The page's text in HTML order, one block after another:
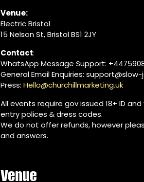
Venue:
Electric Bristol
15 Nelson St, Bristol BS1 2JY
Contact:
WhatsApp Message Support:
General Email Enquiries:
Press: Hello@churchillmarketing.uk
All events require gov issued 18+ ID
entry polices & dress codes.
We do not offer refunds, however
and answers.
Venue